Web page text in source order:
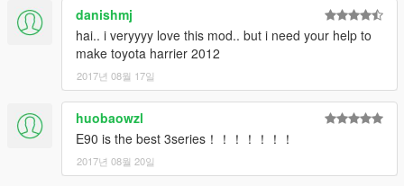
-Interior carpeting added
-3 pedals changed to 2 pedals to suit automatic transmission
(clutch pedal removed)
These may seem like minor updates, but they improve the mod
drastically, feel it to believe it :)
1.0/1.3.5i:
Initial Release
danishmj
hai.. i veryyyy love this mod.. but i need your help to
make toyota harrier 2012
2017년 08월 17일
huobaowzl
E90 is the best 3series！！！！！！！
2017년 08월 20일